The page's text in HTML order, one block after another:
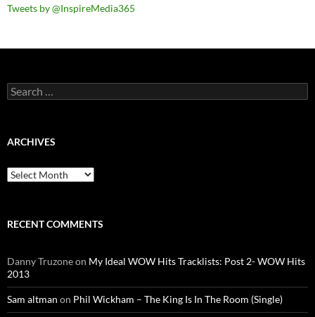
Tweets by @InspireMedia365
Search
for:
ARCHIVES
Archives
RECENT COMMENTS
Danny Truzoneon My Ideal WOW Hits Tracklists: Post 2- WOW Hits
2013
Sam altman on Phil Wickham – The King Is In The Room (Single)